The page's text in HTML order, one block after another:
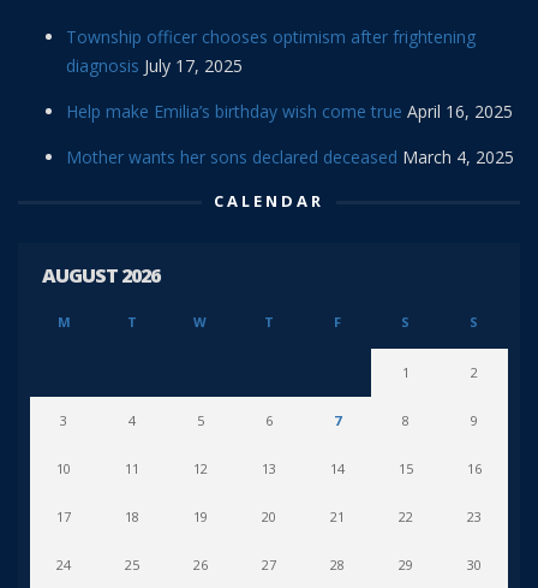
Township officer chooses optimism after frightening
diagnosis July 17, 2025
Help make Emilia’s birthday wish come true April 16, 2025
Mother wants her sons declared deceased March 4, 2025
CALENDAR
AUGUST 2026
M T W T F S S
1 2
3 4 5 6 7 8 9
10 11 12 13 14 15 16
17 18 19 20 21 22 23
24 25 26 27 28 29 30